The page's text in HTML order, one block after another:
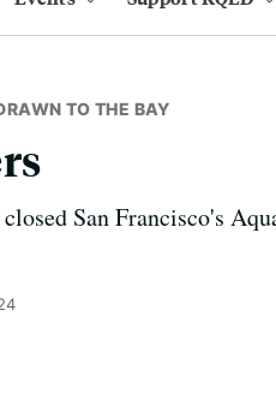
TO THE BAY
San Francisco's